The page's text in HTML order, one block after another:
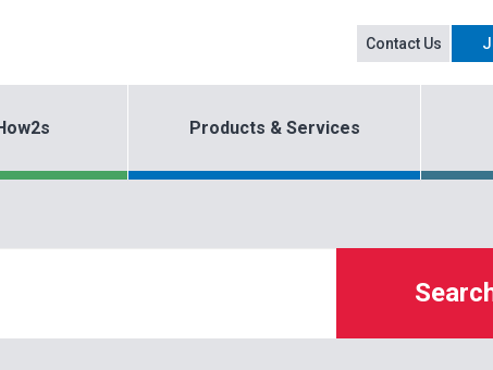
Contact Us
Products & Services